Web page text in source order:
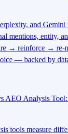
and Gemini
mentions, entity,
→ reinforce → re-
— backed by
AEO Analysis
tools measure